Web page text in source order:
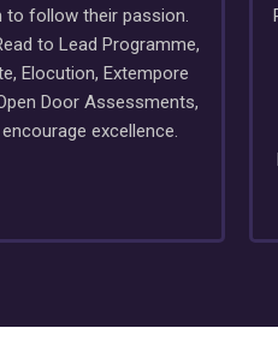
to follow their passion.
to Lead Programme,
Elocution, Extempore
Door Assessments,
excellence.